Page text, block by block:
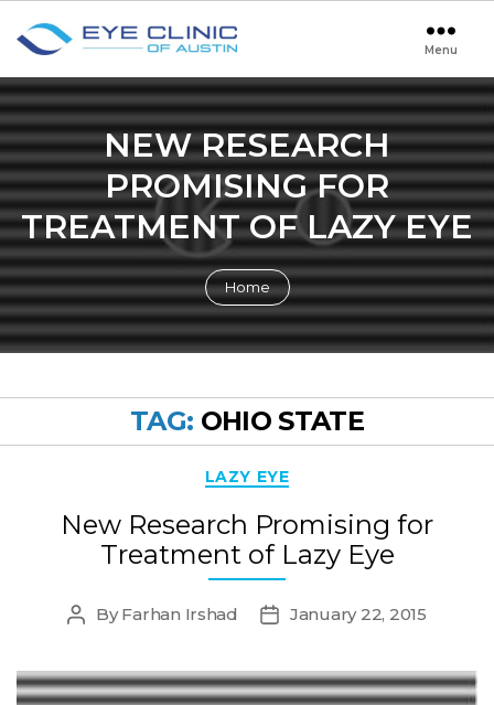
Clinic
of
Austin
Menu
NEW RESEARCH
PROMISING FOR
TREATMENT OF LAZY EYE
Home
TAG: OHIO STATE
Categories
LAZY EYE
New Research Promising for
Treatment of Lazy Eye
Post
ByFarhan Irshad
PostJanuary 22, 2015